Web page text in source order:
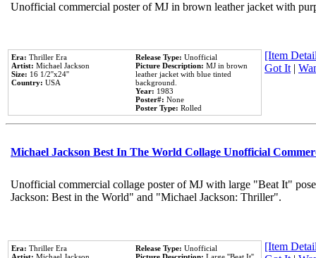
Unofficial commercial poster of MJ in brown leather jacket with
Era: Thriller Era
Artist: Michael Jackson
Size: 16 1/2''x24''
Country: USA
Release Type: Unofficial
Picture Description: MJ in brown
leather jacket with blue tinted
background.
Year: 1983
Poster#: None
Poster Type: Rolled
[Item
Got It|
Michael Jackson Best In The World Collage Unofficial
Unofficial commercial collage poster of MJ with large "Beat It"
Jackson: Best in the World" and "Michael Jackson: Thriller".
Era: Thriller Era
Release Type: Unofficial
[Item